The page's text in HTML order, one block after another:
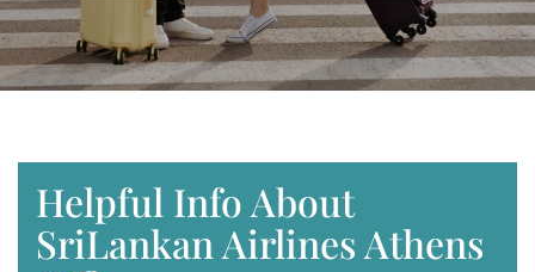
Helpful Info About
SriLankan Airlines Athens